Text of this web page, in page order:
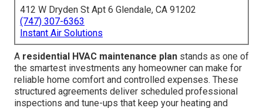
412 W Dryden St Apt 6 Glendale, CA 91202
(747) 307-6363
Instant Air Solutions
A residential HVAC maintenance plan stands as one of
the smartest investments any homeowner can make for
reliable home comfort and controlled expenses. These
structured agreements deliver scheduled professional
inspections and tune-ups that keep your heating and